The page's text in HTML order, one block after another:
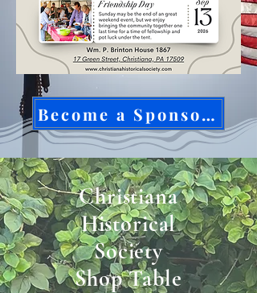
Become a Sponsor Today!
Christiana
Historical
Society
Shop Table